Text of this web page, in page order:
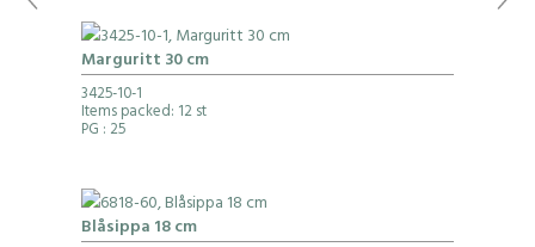
Marguritt 30 cm
3425-10-1
Items packed: 12 st
PG : 25
Blåsippa 18 cm